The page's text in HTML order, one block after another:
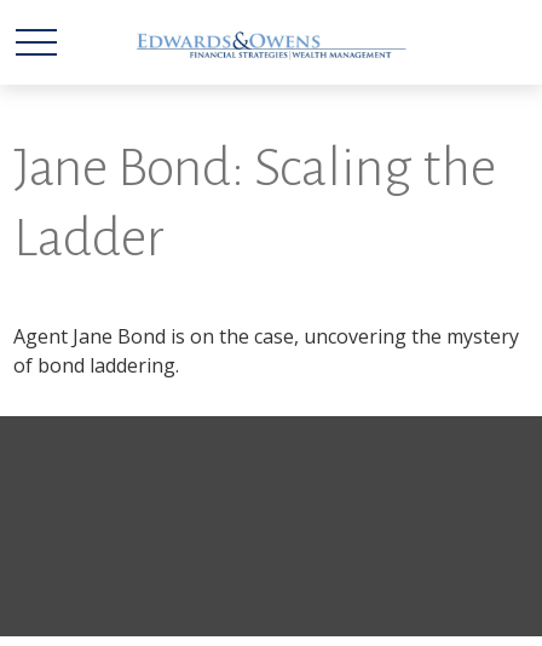
Jane Bond: Scaling the
Ladder
Agent Jane Bond is on the case, uncovering the mystery
of bond laddering.